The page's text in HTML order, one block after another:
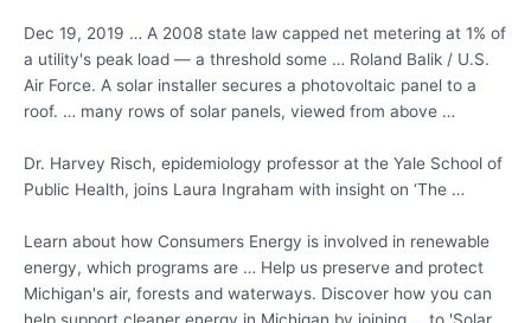
Dec 19, 2019 … A 2008 state law capped net metering at 1% of
a utility's peak load — a threshold some … Roland Balik / U.S.
Air Force. A solar installer secures a photovoltaic panel to a
roof. … many rows of solar panels, viewed from above …
Dr. Harvey Risch, epidemiology professor at the Yale School of
Public Health, joins Laura Ingraham with insight on ‘The …
Learn about how Consumers Energy is involved in renewable
energy, which programs are … Help us preserve and protect
Michigan's air, forests and waterways. Discover how you can
help support cleaner energy in Michigan by joining … to 'Solar